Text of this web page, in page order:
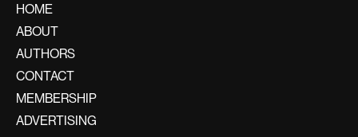
HOME
ABOUT
AUTHORS
CONTACT
MEMBERSHIP
ADVERTISING